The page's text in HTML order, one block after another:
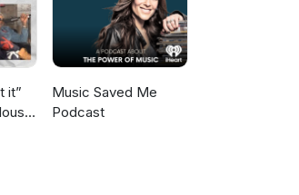
it”
Music Saved Me
Podcast